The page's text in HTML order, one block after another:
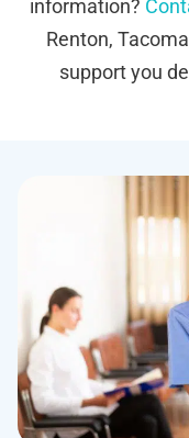
information?
Renton,
support you